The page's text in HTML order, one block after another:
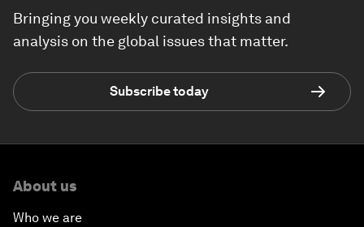
Bringing you weekly curated insights and
analysis on the global issues that matter.
Subscribe today
About us
Who we are